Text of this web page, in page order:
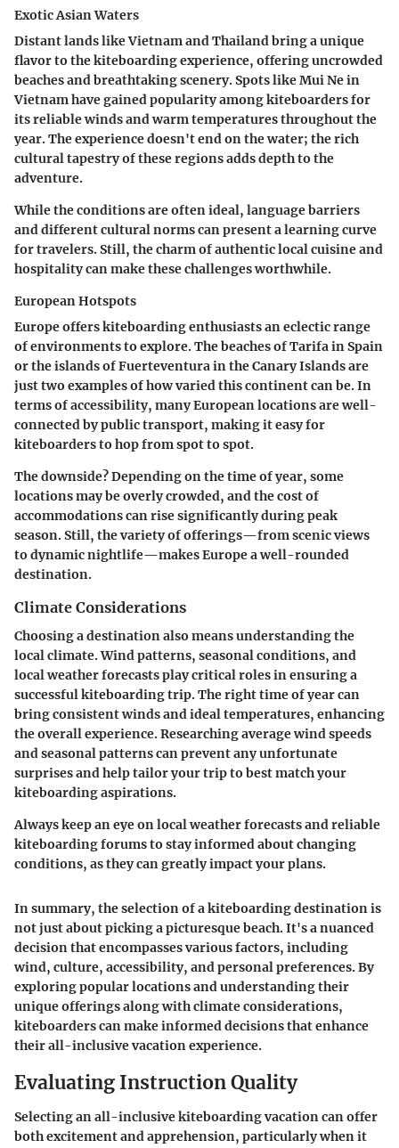
Exotic Asian Waters
Distant lands like Vietnam and Thailand bring a unique
flavor to the kiteboarding experience, offering uncrowded
beaches and breathtaking scenery. Spots like Mui Ne in
Vietnam have gained popularity among kiteboarders for
its reliable winds and warm temperatures throughout the
year. The experience doesn't end on the water; the rich
cultural tapestry of these regions adds depth to the
adventure.
While the conditions are often ideal, language barriers
and different cultural norms can present a learning curve
for travelers. Still, the charm of authentic local cuisine and
hospitality can make these challenges worthwhile.
European Hotspots
Europe offers kiteboarding enthusiasts an eclectic range
of environments to explore. The beaches of Tarifa in Spain
or the islands of Fuerteventura in the Canary Islands are
just two examples of how varied this continent can be. In
terms of accessibility, many European locations are well-
connected by public transport, making it easy for
kiteboarders to hop from spot to spot.
The downside? Depending on the time of year, some
locations may be overly crowded, and the cost of
accommodations can rise significantly during peak
season. Still, the variety of offerings—from scenic views
to dynamic nightlife—makes Europe a well-rounded
destination.
Climate Considerations
Choosing a destination also means understanding the
local climate. Wind patterns, seasonal conditions, and
local weather forecasts play critical roles in ensuring a
successful kiteboarding trip. The right time of year can
bring consistent winds and ideal temperatures, enhancing
the overall experience. Researching average wind speeds
and seasonal patterns can prevent any unfortunate
surprises and help tailor your trip to best match your
kiteboarding aspirations.
Always keep an eye on local weather forecasts and reliable
kiteboarding forums to stay informed about changing
conditions, as they can greatly impact your plans.
In summary, the selection of a kiteboarding destination is
not just about picking a picturesque beach. It's a nuanced
decision that encompasses various factors, including
wind, culture, accessibility, and personal preferences. By
exploring popular locations and understanding their
unique offerings along with climate considerations,
kiteboarders can make informed decisions that enhance
their all-inclusive vacation experience.
Evaluating Instruction Quality
Selecting an all-inclusive kiteboarding vacation can offer
both excitement and apprehension, particularly when it